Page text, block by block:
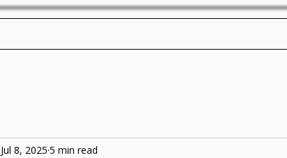
Jul 8, 2025 5 min read